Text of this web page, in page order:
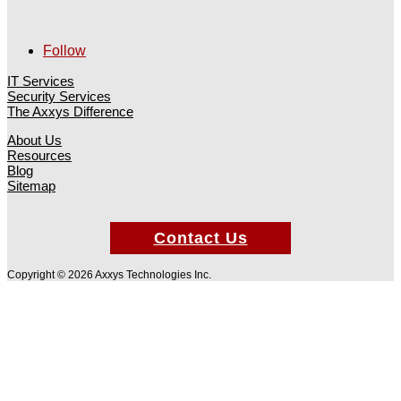
Follow
IT Services
Security Services
The Axxys Difference
About Us
Resources
Blog
Sitemap
Contact Us
Copyright © 2026 Axxys Technologies Inc.